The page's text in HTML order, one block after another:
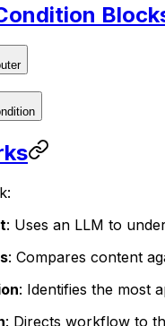
: Uses an LLM to
: Compares content
: Identifies the most
: Directs workflow to